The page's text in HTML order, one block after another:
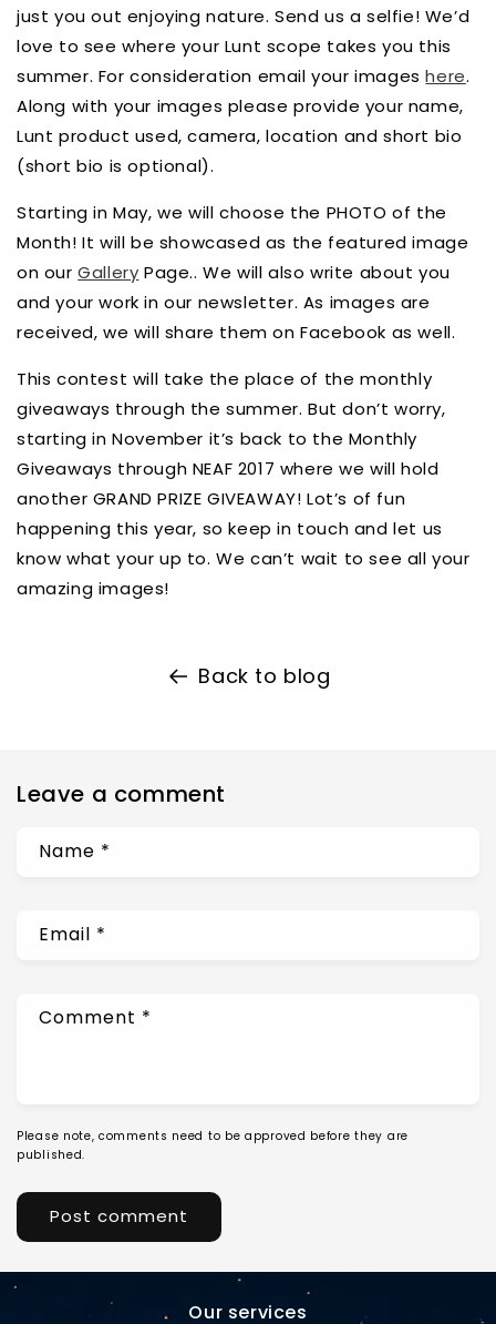
just you out enjoying nature. Send us a selfie! We’d
love to see where your Lunt scope takes you this
summer. For consideration email your imageshere.
Along with your images please provide your name,
Lunt product used, camera, location and short bio
(short bio is optional).
Starting in May, we will choose the PHOTO of the
Month! It will be showcased as the featured image
on ourGallery Page.. We will also write about you
and your work in our newsletter. As images are
received, we will share them on Facebook as well.
This contest will take the place of the monthly
giveaways through the summer. But don’t worry,
starting in November it’s back to the Monthly
Giveaways through NEAF 2017 where we will hold
another GRAND PRIZE GIVEAWAY! Lot’s of fun
happening this year, so keep in touch and let us
know what your up to. We can’t wait to see all your
amazing images!
Back to blog
Leave a comment
Name *
Email *
Comment *
Please note, comments need to be approved before they are
published.
Our services